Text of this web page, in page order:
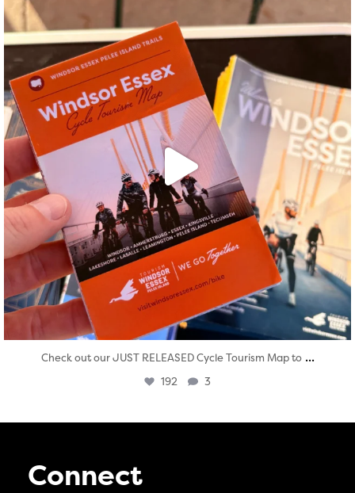
Aug 5
Check out our JUST RELEASED Cycle Tourism Map to ...
192 3
Connect